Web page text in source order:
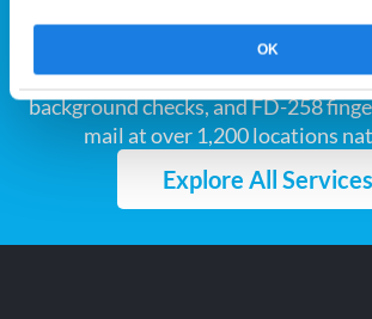
OK
Service You
We provide California and Florida
background checks, and FD-258
mail at over 1,200 locations
Explore All Services